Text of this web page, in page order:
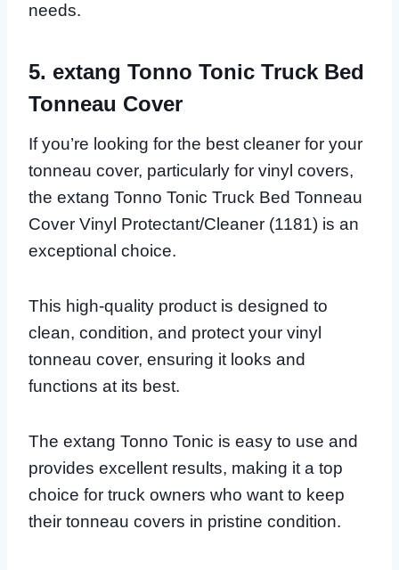
needs.
5. extang Tonno Tonic Truck Bed
Tonneau Cover
If you’re looking for the best cleaner for your
tonneau cover, particularly for vinyl covers,
the extang Tonno Tonic Truck Bed Tonneau
Cover Vinyl Protectant/Cleaner (1181) is an
exceptional choice.
This high-quality product is designed to
clean, condition, and protect your vinyl
tonneau cover, ensuring it looks and
functions at its best.
The extang Tonno Tonic is easy to use and
provides excellent results, making it a top
choice for truck owners who want to keep
their tonneau covers in pristine condition.